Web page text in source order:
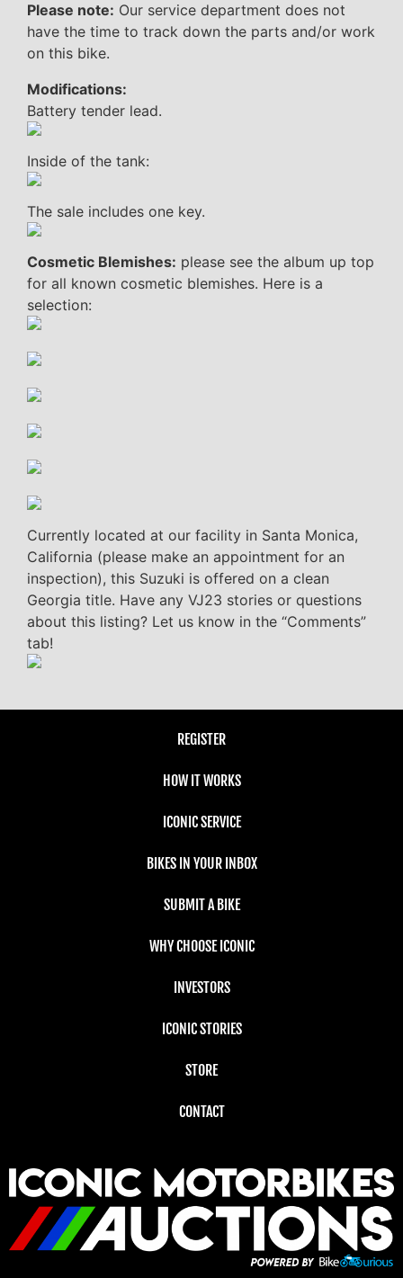
Please note: Our service department does not
have the time to track down the parts and/or work
on this bike.
Modifications:
Battery tender lead.
Inside of the tank:
The sale includes one key.
Cosmetic Blemishes: please see the album up top
for all known cosmetic blemishes. Here is a
selection:
Currently located at our facility in Santa Monica,
California (please make an appointment for an
inspection), this Suzuki is offered on a clean
Georgia title. Have any VJ23 stories or questions
about this listing? Let us know in the “Comments”
tab!
REGISTER
HOW IT WORKS
ICONIC SERVICE
BIKES IN YOUR INBOX
SUBMIT A BIKE
WHY CHOOSE ICONIC
INVESTORS
ICONIC STORIES
STORE
CONTACT